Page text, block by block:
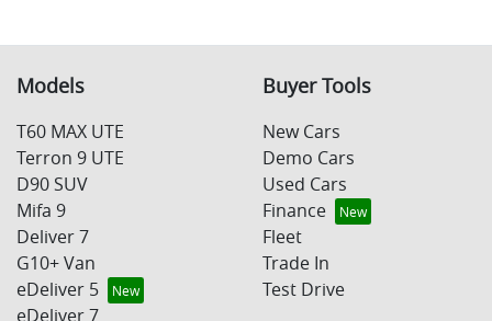
Models
T60 MAX UTE
Terron 9 UTE
D90 SUV
Mifa 9
Deliver 7
G10+ Van
eDeliver 5
eDeliver 7
Buyer Tools
New Cars
Demo Cars
Used Cars
Finance
Fleet
Trade In
Test Drive